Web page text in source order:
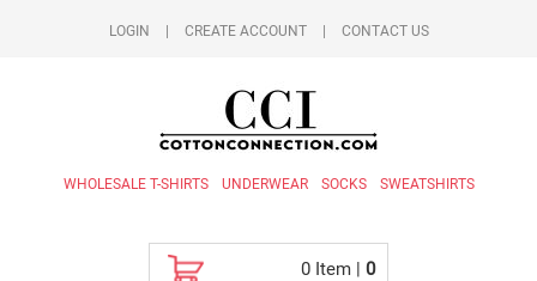
LOGIN CREATE ACCOUNT CONTACT US
WHOLESALE T-SHIRTS UNDERWEAR SOCKS SWEATSHIRTS
0 Item | 0